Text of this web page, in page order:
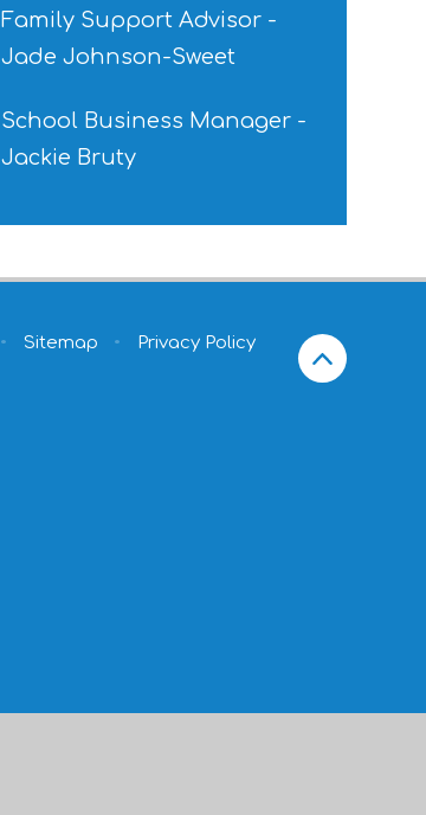
Family Support Advisor -
Jade Johnson-Sweet
School Business Manager -
Jackie Bruty
• Sitemap •
Privacy Policy